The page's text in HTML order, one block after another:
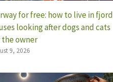
for free: how to live in fjord
looking after dogs and cats
owner
9, 2026